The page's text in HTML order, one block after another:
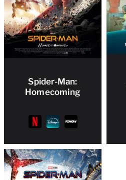
Spider-Man:
Homecoming